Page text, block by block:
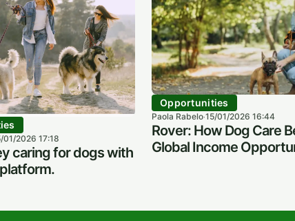
01/2026 17:18
caring for dogs with
Opportunities
Paola Rabelo·15/01/2026 16:44
Rover: How Dog Care
Global Income